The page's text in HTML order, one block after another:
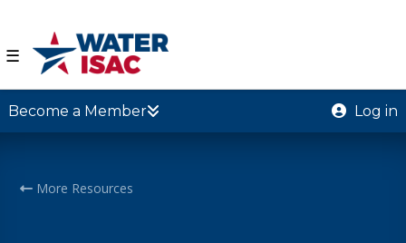
☰
Become a Member Log in
More Resources